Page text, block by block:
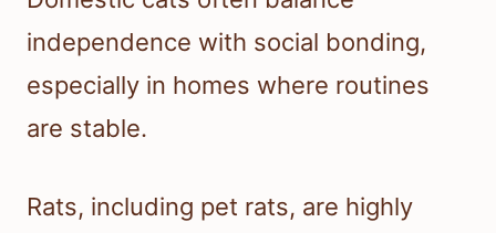
independence with social bonding,
especially in homes where routines
are stable.
Rats, including pet rats, are highly